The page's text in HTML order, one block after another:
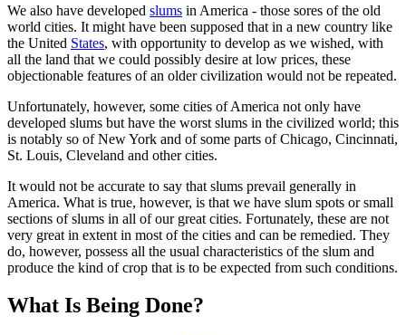
We also have developed slums in America - those sores of the old
world cities. It might have been supposed that in a new country like
the United States, with opportunity to develop as we wished, with
all the land that we could possibly desire at low prices, these
objectionable features of an older civilization would not be repeated.
Unfortunately, however, some cities of America not only have
developed slums but have the worst slums in the civilized world; this
is notably so of New York and of some parts of Chicago, Cincinnati,
St. Louis, Cleveland and other cities.
It would not be accurate to say that slums prevail generally in
America. What is true, however, is that we have slum spots or small
sections of slums in all of our great cities. Fortunately, these are not
very great in extent in most of the cities and can be remedied. They
do, however, possess all the usual characteristics of the slum and
produce the kind of crop that is to be expected from such conditions.
What Is Being Done?